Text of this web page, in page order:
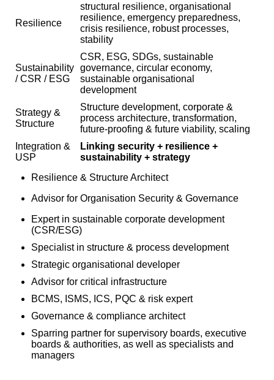
Resilience
structural resilience, organisational
resilience, emergency preparedness,
crisis resilience, robust processes,
stability
Sustainability
/ CSR / ESG
CSR, ESG, SDGs, sustainable
governance, circular economy,
sustainable organisational
development
Strategy &
Structure
Structure development, corporate &
process architecture, transformation,
future-proofing & future viability, scaling
Integration &
USP
Linking security + resilience +
sustainability + strategy
Resilience & Structure Architect
Advisor for Organisation Security & Governance
Expert in sustainable corporate development
(CSR/ESG)
Specialist in structure & process development
Strategic organisational developer
Advisor for critical infrastructure
BCMS, ISMS, ICS, PQC & risk expert
Governance & compliance architect
Sparring partner for supervisory boards, executive
boards & authorities, as well as specialists and
managers